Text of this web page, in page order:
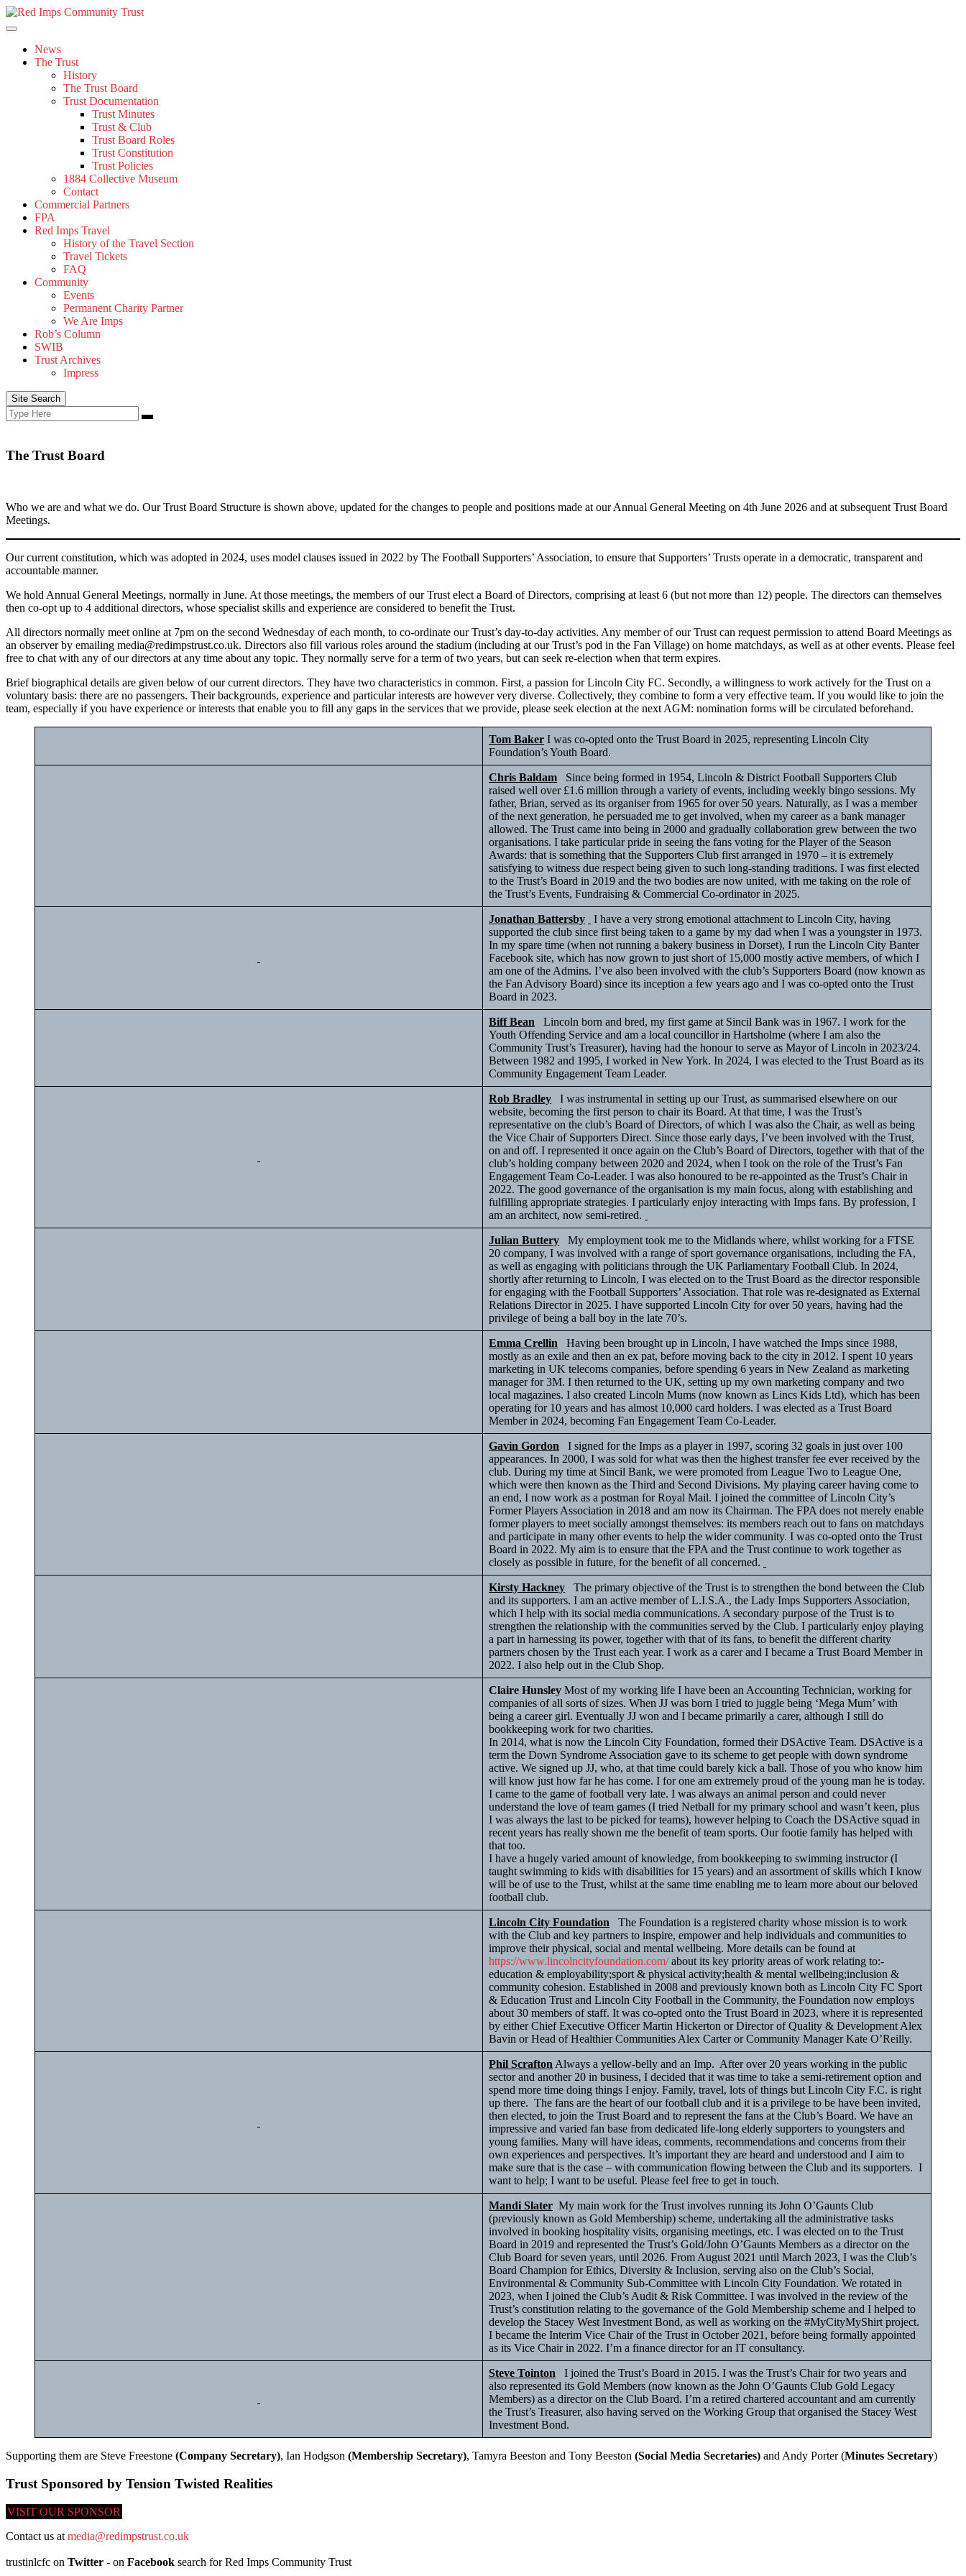
Skip
to
News
The Trust
History
The Trust Board
Trust Documentation
Trust Minutes
Trust & Club
Trust Board Roles
Trust Constitution
Trust Policies
1884 Collective Museum
Contact
Commercial Partners
FPA
Red Imps Travel
History of the Travel Section
Travel Tickets
FAQ
Community
Events
Permanent Charity Partner
We Are Imps
Rob’s Column
SWIB
Trust Archives
Impress
Site Search
Search
for:
Search
The Trust Board
Who we are and what we do. Our Trust Board Structure is shown above, updated for the changes to people and positions made at our Annual General Meeting on 4th June 2026 and at subsequent Trust Board
Meetings.
Our current constitution, which was adopted in 2024, uses model clauses issued in 2022 by The Football Supporters’ Association, to ensure that Supporters’ Trusts operate in a democratic, transparent and
accountable manner.
We hold Annual General Meetings, normally in June. At those meetings, the members of our Trust elect a Board of Directors, comprising at least 6 (but not more than 12) people. The directors can themselves
then co-opt up to 4 additional directors, whose specialist skills and experience are considered to benefit the Trust.
All directors normally meet online at 7pm on the second Wednesday of each month, to co-ordinate our Trust’s day-to-day activities. Any member of our Trust can request permission to attend Board Meetings as
an observer by emailing media@redimpstrust.co.uk. Directors also fill various roles around the stadium (including at our Trust’s pod in the Fan Village) on home matchdays, as well as at other events. Please feel
free to chat with any of our directors at any time about any topic. They normally serve for a term of two years, but can seek re-election when that term expires.
Brief biographical details are given below of our current directors. They have two characteristics in common. First, a passion for Lincoln City FC. Secondly, a willingness to work actively for the Trust on a
voluntary basis: there are no passengers. Their backgrounds, experience and particular interests are however very diverse. Collectively, they combine to form a very effective team. If you would like to join the
team, especially if you have experience or interests that enable you to fill any gaps in the services that we provide, please seek election at the next AGM: nomination forms will be circulated beforehand.
Tom Baker I was co-opted onto the Trust Board in 2025, representing Lincoln City
Foundation’s Youth Board.
Chris Baldam Since being formed in 1954, Lincoln & District Football Supporters Club
raised well over £1.6 million through a variety of events, including weekly bingo sessions. My
father, Brian, served as its organiser from 1965 for over 50 years. Naturally, as I was a member
of the next generation, he persuaded me to get involved, when my career as a bank manager
allowed. The Trust came into being in 2000 and gradually collaboration grew between the two
organisations. I take particular pride in seeing the fans voting for the Player of the Season
Awards: that is something that the Supporters Club first arranged in 1970 – it is extremely
satisfying to witness due respect being given to such long-standing traditions. I was first elected
to the Trust’s Board in 2019 and the two bodies are now united, with me taking on the role of
the Trust’s Events, Fundraising & Commercial Co-ordinator in 2025.
Jonathan Battersby
I have a very strong emotional attachment to Lincoln City, having
supported the club since first being taken to a game by my dad when I was a youngster in 1973.
In my spare time (when not running a bakery business in Dorset), I run the Lincoln City Banter
Facebook site, which has now grown to just short of 15,000 mostly active members, of which I
am one of the Admins. I’ve also been involved with the club’s Supporters Board (now known as
the Fan Advisory Board) since its inception a few years ago and I was co-opted onto the Trust
Board in 2023.
Biff Bean Lincoln born and bred, my first game at Sincil Bank was in 1967. I work for the
Youth Offending Service and am a local councillor in Hartsholme (where I am also the
Community Trust’s Treasurer), having had the honour to serve as Mayor of Lincoln in 2023/24.
Between 1982 and 1995, I worked in New York. In 2024, I was elected to the Trust Board as its
Community Engagement Team Leader.
Rob Bradley I was instrumental in setting up our Trust, as summarised elsewhere on our
website, becoming the first person to chair its Board. At that time, I was the Trust’s
representative on the club’s Board of Directors, of which I was also the Chair, as well as being
the Vice Chair of Supporters Direct. Since those early days, I’ve been involved with the Trust,
on and off. I represented it once again on the Club’s Board of Directors, together with that of the
club’s holding company between 2020 and 2024, when I took on the role of the Trust’s Fan
Engagement Team Co-Leader. I was also honoured to be re-appointed as the Trust’s Chair in
2022. The good governance of the organisation is my main focus, along with establishing and
fulfilling appropriate strategies. I particularly enjoy interacting with Imps fans. By profession, I
am an architect, now semi-retired.
Julian Buttery My employment took me to the Midlands where, whilst working for a FTSE
20 company, I was involved with a range of sport governance organisations, including the FA,
as well as engaging with politicians through the UK Parliamentary Football Club. In 2024,
shortly after returning to Lincoln, I was elected on to the Trust Board as the director responsible
for engaging with the Football Supporters’ Association. That role was re-designated as External
Relations Director in 2025. I have supported Lincoln City for over 50 years, having had the
privilege of being a ball boy in the late 70’s.
Emma Crellin Having been brought up in Lincoln, I have watched the Imps since 1988,
mostly as an exile and then an ex pat, before moving back to the city in 2012. I spent 10 years
marketing in UK telecoms companies, before spending 6 years in New Zealand as marketing
manager for 3M. I then returned to the UK, setting up my own marketing company and two
local magazines. I also created Lincoln Mums (now known as Lincs Kids Ltd), which has been
operating for 10 years and has almost 10,000 card holders. I was elected as a Trust Board
Member in 2024, becoming Fan Engagement Team Co-Leader.
Gavin Gordon I signed for the Imps as a player in 1997, scoring 32 goals in just over 100
appearances. In 2000, I was sold for what was then the highest transfer fee ever received by the
club. During my time at Sincil Bank, we were promoted from League Two to League One,
which were then known as the Third and Second Divisions. My playing career having come to
an end, I now work as a postman for Royal Mail. I joined the committee of Lincoln City’s
Former Players Association in 2018 and am now its Chairman. The FPA does not merely enable
former players to meet socially amongst themselves: its members reach out to fans on matchdays
and participate in many other events to help the wider community. I was co-opted onto the Trust
Board in 2022. My aim is to ensure that the FPA and the Trust continue to work together as
closely as possible in future, for the benefit of all concerned.
Kirsty Hackney The primary objective of the Trust is to strengthen the bond between the Club
and its supporters. I am an active member of L.I.S.A., the Lady Imps Supporters Association,
which I help with its social media communications. A secondary purpose of the Trust is to
strengthen the relationship with the communities served by the Club. I particularly enjoy playing
a part in harnessing its power, together with that of its fans, to benefit the different charity
partners chosen by the Trust each year. I work as a carer and I became a Trust Board Member in
2022. I also help out in the Club Shop.
Claire Hunsley Most of my working life I have been an Accounting Technician, working for
companies of all sorts of sizes. When JJ was born I tried to juggle being ‘Mega Mum’ with
being a career girl. Eventually JJ won and I became primarily a carer, although I still do
bookkeeping work for two charities.
In 2014, what is now the Lincoln City Foundation, formed their DSActive Team. DSActive is a
term the Down Syndrome Association gave to its scheme to get people with down syndrome
active. We signed up JJ, who, at that time could barely kick a ball. Those of you who know him
will know just how far he has come. I for one am extremely proud of the young man he is today.
I came to the game of football very late. I was always an animal person and could never
understand the love of team games (I tried Netball for my primary school and wasn’t keen, plus
I was always the last to be picked for teams), however helping to Coach the DSActive squad in
recent years has really shown me the benefit of team sports. Our footie family has helped with
that too.
I have a hugely varied amount of knowledge, from bookkeeping to swimming instructor (I
taught swimming to kids with disabilities for 15 years) and an assortment of skills which I know
will be of use to the Trust, whilst at the same time enabling me to learn more about our beloved
football club.
Lincoln City Foundation The Foundation is a registered charity whose mission is to work
with the Club and key partners to inspire, empower and help individuals and communities to
improve their physical, social and mental wellbeing. More details can be found at
https://www.lincolncityfoundation.com/about its key priority areas of work relating to:-
education & employability;sport & physical activity;health & mental wellbeing;inclusion &
community cohesion. Established in 2008 and previously known both as Lincoln City FC Sport
& Education Trust and Lincoln City Football in the Community, the Foundation now employs
about 30 members of staff. It was co-opted onto the Trust Board in 2023, where it is represented
by either Chief Executive Officer Martin Hickerton or Director of Quality & Development Alex
Bavin or Head of Healthier Communities Alex Carter or Community Manager Kate O’Reilly.
Phil ScraftonAlways a yellow-belly and an Imp. After over 20 years working in the public
sector and another 20 in business, I decided that it was time to take a semi-retirement option and
spend more time doing things I enjoy. Family, travel, lots of things but Lincoln City F.C. is right
up there. The fans are the heart of our football club and it is a privilege to be have been invited,
then elected, to join the Trust Board and to represent the fans at the Club’s Board. We have an
impressive and varied fan base from dedicated life-long elderly supporters to youngsters and
young families. Many will have ideas, comments, recommendations and concerns from their
own experiences and perspectives. It’s important they are heard and understood and I aim to
make sure that is the case – with communication flowing between the Club and its supporters. I
want to help; I want to be useful. Please feel free to get in touch.
Mandi Slater My main work for the Trust involves running its John O’Gaunts Club
(previously known as Gold Membership) scheme, undertaking all the administrative tasks
involved in booking hospitality visits, organising meetings, etc. I was elected on to the Trust
Board in 2019 and represented the Trust’s Gold/John O’Gaunts Members as a director on the
Club Board for seven years, until 2026. From August 2021 until March 2023, I was the Club’s
Board Champion for Ethics, Diversity & Inclusion, serving also on the Club’s Social,
Environmental & Community Sub-Committee with Lincoln City Foundation. We rotated in
2023, when I joined the Club’s Audit & Risk Committee. I was involved in the review of the
Trust’s constitution relating to the governance of the Gold Membership scheme and I helped to
develop the Stacey West Investment Bond, as well as working on the #MyCityMyShirt project.
I became the Interim Vice Chair of the Trust in October 2021, before being formally appointed
as its Vice Chair in 2022. I’m a finance director for an IT consultancy.
Steve Tointon I joined the Trust’s Board in 2015. I was the Trust’s Chair for two years and
also represented its Gold Members (now known as the John O’Gaunts Club Gold Legacy
Members) as a director on the Club Board. I’m a retired chartered accountant and am currently
the Trust’s Treasurer, also having served on the Working Group that organised the Stacey West
Investment Bond.
Supporting them are Steve Freestone (Company Secretary), Ian Hodgson (Membership Secretary), Tamyra Beeston and Tony Beeston (Social Media Secretaries) and Andy Porter (Minutes Secretary)
Trust Sponsored by Tension Twisted Realities
VISIT OUR SPONSOR
Contact us at media@redimpstrust.co.uk
trustinlcfc on Twitter - on Facebook search for Red Imps Community Trust